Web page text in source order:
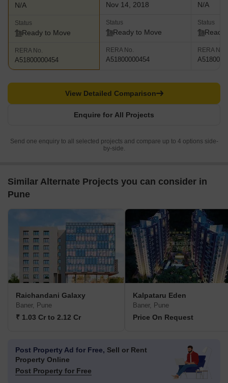
N/A
Status
Ready to Move
RERA No.
A51800000454
Nov 14, 2018
Status
Ready to Move
RERA No.
A51800000454
N/A
Status
Ready
RERA No.
Enquire for All Projects
View Detailed Comparison
Send one enquiry to all selected projects and compare up to 4 options side-
by-side.
Similar Alternate Projects you can consider in
Pune
Raichandani Galaxy
Baner, Pune
₹ 1.03 Cr to 2.12 Cr
Kalpataru Eden
Baner, Pune
Price On Request
Post Property Ad for Free, Sell or Rent
Property Online
Post Property for Free